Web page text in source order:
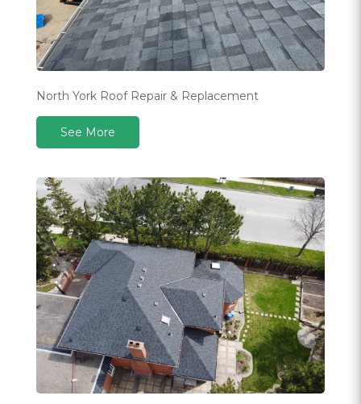
North York Roof Repair & Replacement
See More